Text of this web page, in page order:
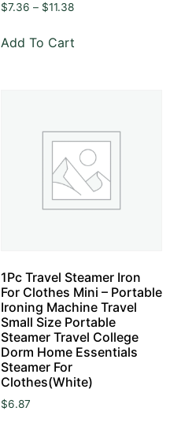
$7.36 – $11.38
Add To Cart
1Pc Travel Steamer Iron
For Clothes Mini – Portable
Ironing Machine Travel
Small Size Portable
Steamer Travel College
Dorm Home Essentials
Steamer For
Clothes(White)
$6.87